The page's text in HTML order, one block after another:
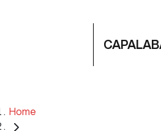
Home